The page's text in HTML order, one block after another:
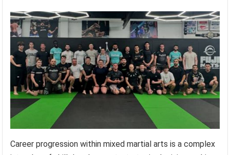
Career progression within mixed martial arts is a complex